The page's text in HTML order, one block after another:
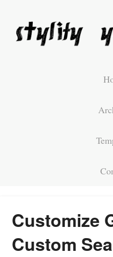
Customize
Custom